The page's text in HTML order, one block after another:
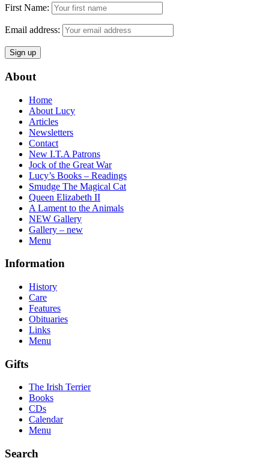
First Name:
Email address:
About
Home
About Lucy
Articles
Newsletters
Contact
New I.T.A Patrons
Jock of the Great War
Lucy’s Books – Readings
Smudge The Magical Cat
Queen Elizabeth II
A Lament to the Animals
NEW Gallery
Gallery – new
Menu
Information
History
Care
Features
Obituaries
Links
Menu
Gifts
The Irish Terrier
Books
CDs
Calendar
Menu
Search